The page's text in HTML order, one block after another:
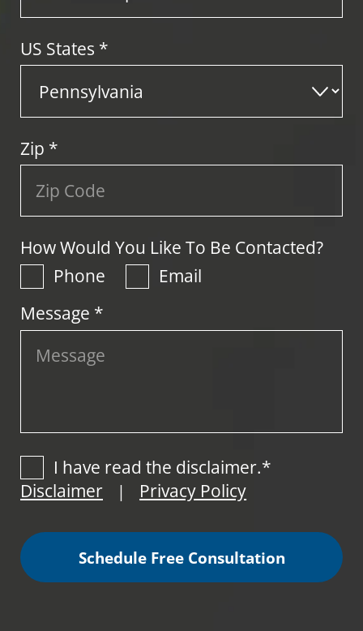
US States *
Zip *
How Would You Like To Be Contacted?
Phone
Email
Message *
I have read the disclaimer.*
Disclaimer
| Privacy Policy
Schedule Free Consultation